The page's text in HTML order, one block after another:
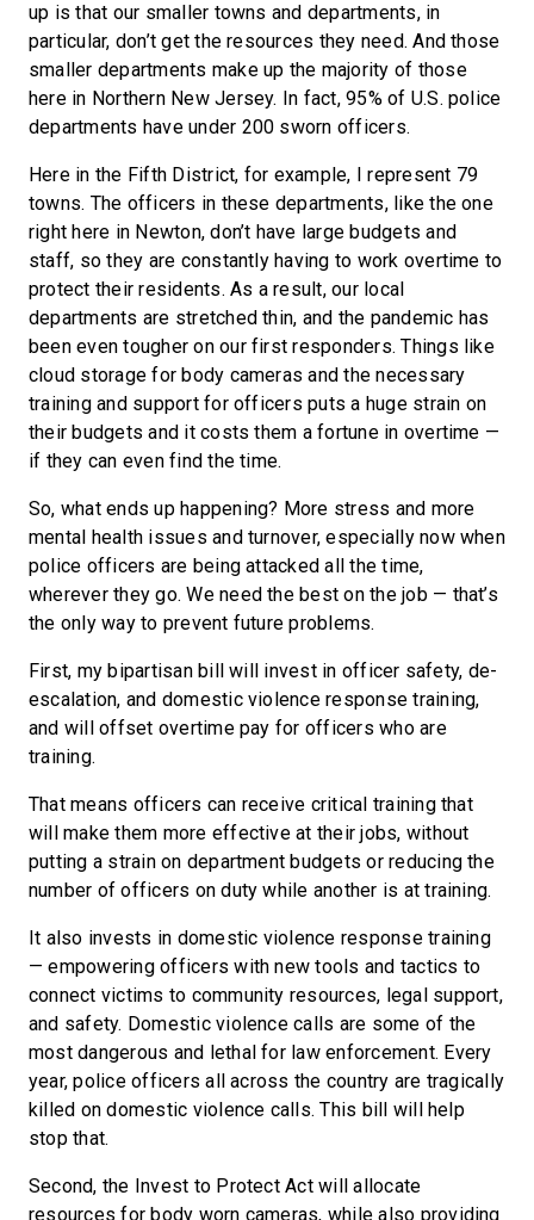
up is that our smaller towns and departments, in
particular, don’t get the resources they need. And those
smaller departments make up the majority of those
here in Northern New Jersey. In fact, 95% of U.S. police
departments have under 200 sworn officers.
Here in the Fifth District, for example, I represent 79
towns. The officers in these departments, like the one
right here in Newton, don’t have large budgets and
staff, so they are constantly having to work overtime to
protect their residents. As a result, our local
departments are stretched thin, and the pandemic has
been even tougher on our first responders. Things like
cloud storage for body cameras and the necessary
training and support for officers puts a huge strain on
their budgets and it costs them a fortune in overtime —
if they can even find the time.
So, what ends up happening? More stress and more
mental health issues and turnover, especially now when
police officers are being attacked all the time,
wherever they go. We need the best on the job — that’s
the only way to prevent future problems.
First, my bipartisan bill will invest in officer safety, de-
escalation, and domestic violence response training,
and will offset overtime pay for officers who are
training.
That means officers can receive critical training that
will make them more effective at their jobs, without
putting a strain on department budgets or reducing the
number of officers on duty while another is at training.
It also invests in domestic violence response training
— empowering officers with new tools and tactics to
connect victims to community resources, legal support,
and safety. Domestic violence calls are some of the
most dangerous and lethal for law enforcement. Every
year, police officers all across the country are tragically
killed on domestic violence calls. This bill will help
stop that.
Second, the Invest to Protect Act will allocate
resources for body worn cameras, while also providing